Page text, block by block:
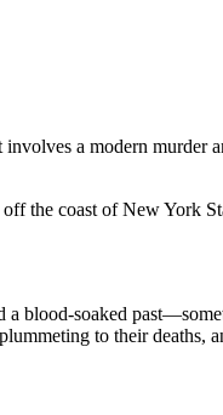
a modern murder
the coast of New York
blood-soaked
to their